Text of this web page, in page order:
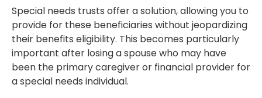
Special needs trusts offer a solution, allowing you to
provide for these beneficiaries without jeopardizing
their benefits eligibility. This becomes particularly
important after losing a spouse who may have
been the primary caregiver or financial provider for
a special needs individual.